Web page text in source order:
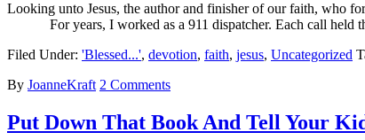
Looking unto Jesus, the author and finisher of our faith, who
For years, I worked as a 911 dispatcher. Each call held
Filed Under: 'Blessed...', devotion, faith, jesus, Uncategorized
By JoanneKraft 2 Comments
Put Down That Book And Tell Your